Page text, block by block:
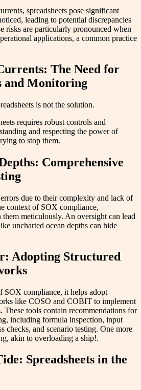
spreadsheets pose significant
leading to potential discrepancies
risks are particularly pronounced when
applications, a common practice
The Need for
and Monitoring
is not the solution.
requires robust controls and
and respecting the power of
to stop them.
Comprehensive
errors due to their complexity and lack of
context of SOX compliance,
them meticulously. An oversight can lead
uncharted ocean depths can hide
Adopting Structured
SOX compliance, it helps adopt
like COSO and COBIT to implement
These tools contain recommendations for
including formula inspection, input
checks, and scenario testing. One more
akin to overloading a ship!.
Spreadsheets in the